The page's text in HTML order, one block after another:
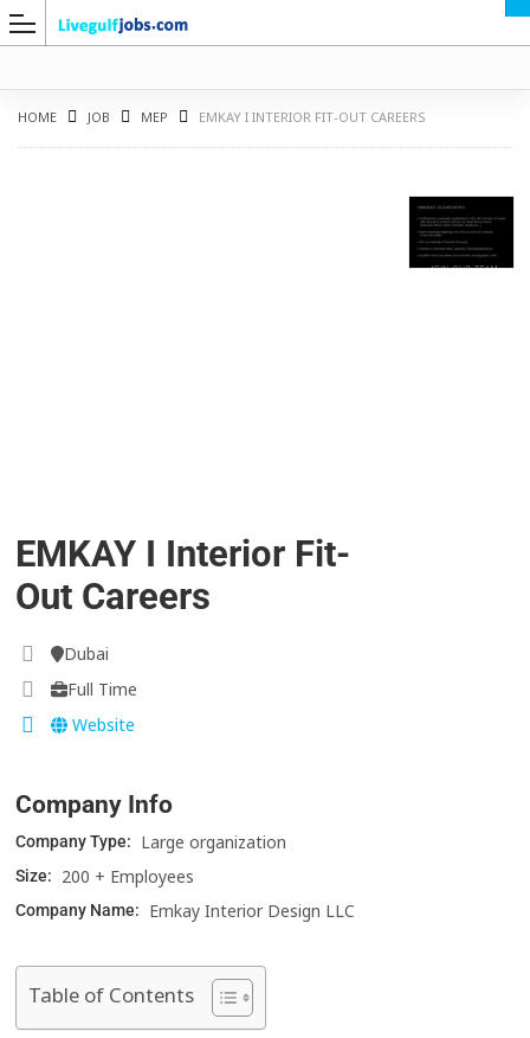
HOME JOB MEP EMKAY I INTERIOR FIT-OUT CAREERS
EMKAY I Interior Fit-
Out Careers
Dubai
Full Time
Website
Company Info
Company Type: Large organization
Size: 200 + Employees
Company Name: Emkay Interior Design LLC
Table of Contents